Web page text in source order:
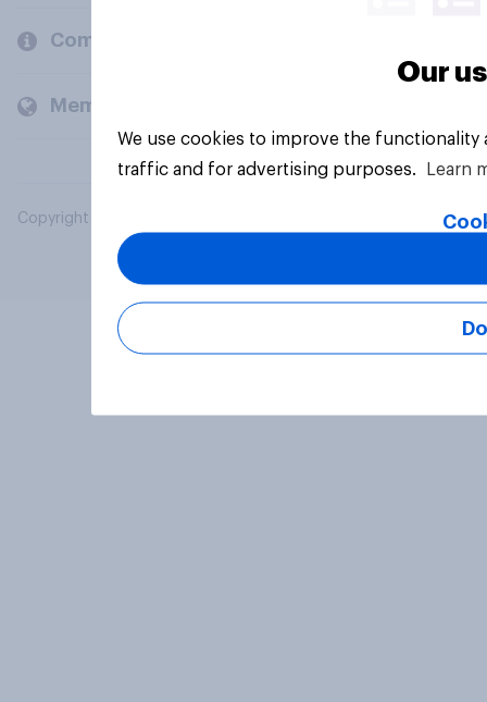
Company
Members and clients
Copyright © 2026 YouGov PLC. All Rights Reserved.
Our
We use cookies to improve the
traffic and for advertising purposes.
Learn